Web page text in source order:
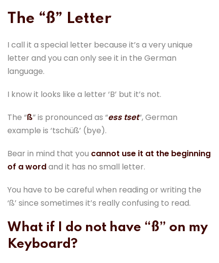
The “ß” Letter
I call it a special letter because it’s a very unique
letter and you can only see it in the German
language.
I know it looks like a letter ‘B’ but it’s not.
The “ß” is pronounced as “ess tset“, German
example is ‘tschüß’ (bye).
Bear in mind that you cannot use it at the beginning
of a wordand it has no small letter.
You have to be careful when reading or writing the
‘ß’ since sometimes it’s really confusing to read.
What if I do not have “ß” on my
Keyboard?